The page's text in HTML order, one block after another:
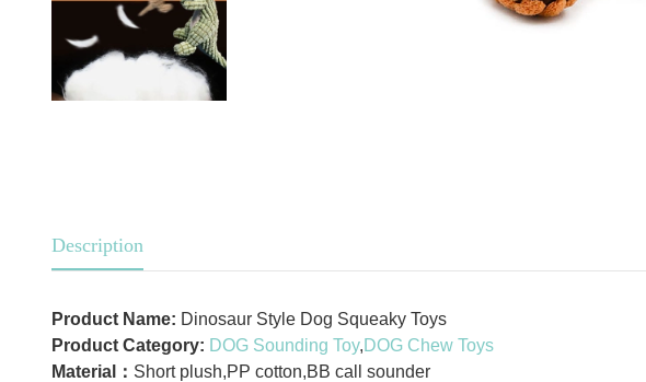
Description
Product Name: Dinosaur Style Dog Squeaky Toys
Product Category: DOG Sounding Toy, DOG Chew Toys
Material： Short plush,PP cotton,BB call sounder